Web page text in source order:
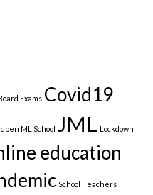
Exams Covid19
ML School JML Lockdown
education
School Teachers